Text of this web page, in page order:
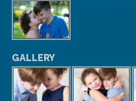
GALLERY